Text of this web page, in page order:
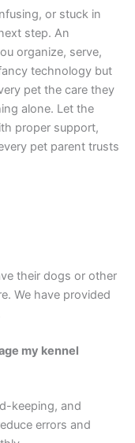
or stuck in
step. An
organize, serve,
technology but
pet the care they
alone. Let the
proper support,
pet parent trusts
their dogs or other
We have provided
my kennel
keeping, and
errors and